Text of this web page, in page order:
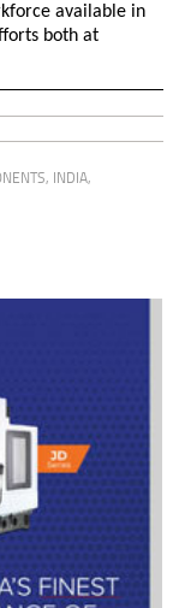
available in
both at
, INDIA,